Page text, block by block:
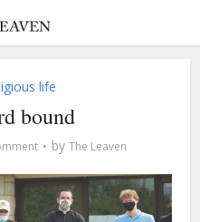
life
bound
by The Leaven